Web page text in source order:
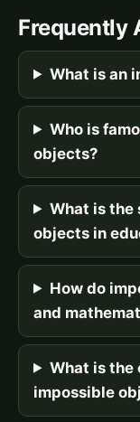
Frequently
What is an
Who is
objects?
What is the
objects in
How do
and
What is the
impossible